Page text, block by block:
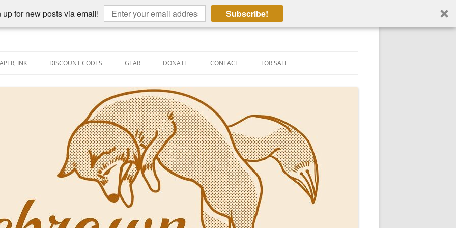
for new posts via email! Subscribe!
INK
PEN-RELATED VIDEOS
DISCOUNT CODES GEAR DONATE CONTACT FOR SALE